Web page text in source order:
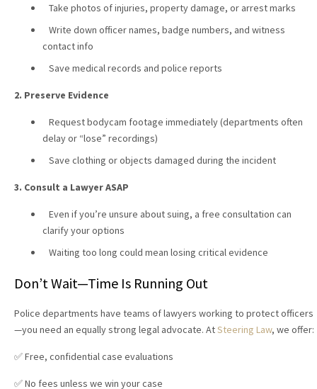
Take photos of injuries, property damage, or arrest marks
Write down officer names, badge numbers, and witness
contact info
Save medical records and police reports
2. Preserve Evidence
Request bodycam footage immediately (departments often
delay or “lose” recordings)
Save clothing or objects damaged during the incident
3. Consult a Lawyer ASAP
Even if you’re unsure about suing, a free consultation can
clarify your options
Waiting too long could mean losing critical evidence
Don’t Wait—Time Is Running Out
Police departments have teams of lawyers working to protect officers
—you need an equally strong legal advocate. AtSteering Law, we offer:
✅ Free, confidential case evaluations
✅ No fees unless we win your case